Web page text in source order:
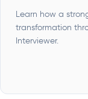
Learn how a
transformation
Interviewer.